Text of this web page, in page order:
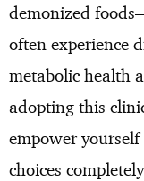
demonized
often experience
metabolic health
adopting this
empower
choices